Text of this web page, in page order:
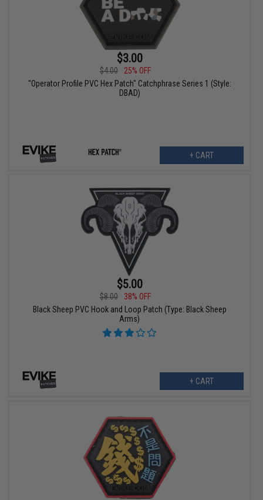
$3.00
$4.00
25% OFF
"Operator Profile PVC Hex Patch" Catchphrase Series 1 (Style:
DBAD)
+ CART
$5.00
$8.00
38% OFF
Black Sheep PVC Hook and Loop Patch (Type: Black Sheep
Arms)
+ CART